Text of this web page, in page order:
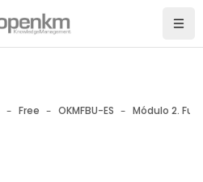
Free OKMFBU-ES Módulo 2.